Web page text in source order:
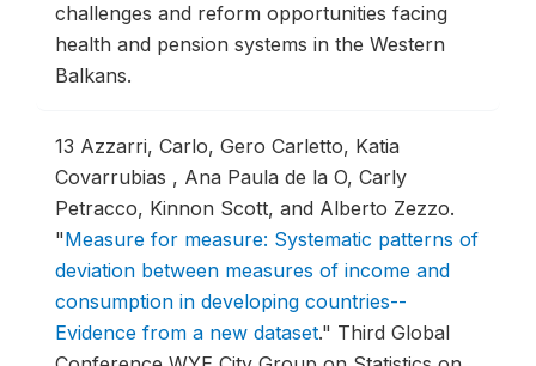
challenges and reform opportunities facing
health and pension systems in the Western
Balkans.
13 Azzarri, Carlo, Gero Carletto, Katia
Covarrubias , Ana Paula de la O, Carly
Petracco, Kinnon Scott, and Alberto Zezzo.
"Measure for measure: Systematic patterns of
deviation between measures of income and
consumption in developing countries--
Evidence from a new dataset." Third Global